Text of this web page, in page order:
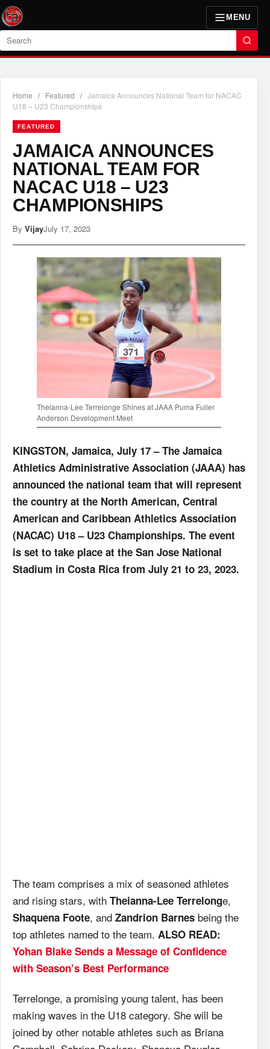
MENU
Search
Home / Featured / Jamaica Announces National Team for NACAC
U18 – U23 Championships
FEATURED
JAMAICA ANNOUNCES
NATIONAL TEAM FOR
NACAC U18 – U23
CHAMPIONSHIPS
By VijayJuly 17, 2023
Theianna-Lee Terrelonge Shines at JAAA Puma Fuller
Anderson Development Meet
KINGSTON, Jamaica, July 17 – The Jamaica
Athletics Administrative Association (JAAA) has
announced the national team that will represent
the country at the North American, Central
American and Caribbean Athletics Association
(NACAC) U18 – U23 Championships. The event
is set to take place at the San Jose National
Stadium in Costa Rica from July 21 to 23, 2023.
The team comprises a mix of seasoned athletes
and rising stars, with Theianna-Lee Terrelonge,
Shaquena Foote, and Zandrion Barnes being the
top athletes named to the team. ALSO READ:
Yohan Blake Sends a Message of Confidence
with Season’s Best Performance
Terrelonge, a promising young talent, has been
making waves in the U18 category. She will be
joined by other notable athletes such as Briana